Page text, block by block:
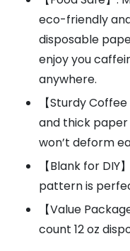
eco-friendly
disposable
enjoy you
anywhere.
【Sturdy
and thick
won’t deform
【Blank for
pattern is
【Value
count 12 oz